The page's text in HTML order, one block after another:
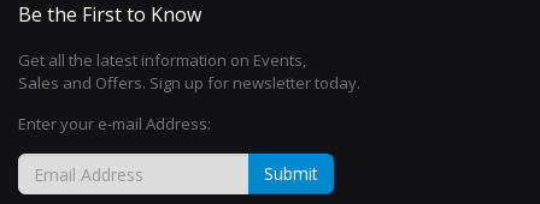
Be the First to Know
Get all the latest information on Events,
Sales and Offers. Sign up for newsletter today.
Enter your e-mail Address:
Submit